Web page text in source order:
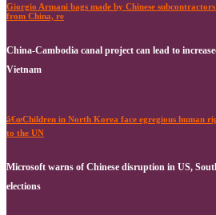
Giorgio Armani bags made by Chinese
from China, re
China-Cambodia canal project can lead to
Vietnam
â€œChildren in North Korea face egregious human
to the UN
Microsoft warns of Chinese disruption in US,
elections